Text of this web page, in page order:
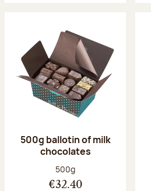
500g ballotin of milk
chocolates
Net weight:
500g
€32.40